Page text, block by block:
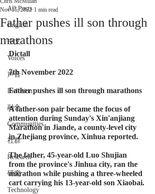
All Posts
English
中文
Voices
声音
Inclusion
融合
Communities
社群
Research
研究
Technology
Father pushes ill son through
marathons
Nov 15, 2022 1 min read
Dictall
7th November 2022
Father pushes ill son through marathons
A father-son pair became the focus of
attention during Sunday's Xin'anjiang
Marathon in Jiande, a county-level city
in Zhejiang province, Xinhua reported.
The father, 45-year-old Luo Shujian
from the province's Jinhua city, ran the
marathon while pushing a three-wheeled
cart carrying his 13-year-old son Xiaobai.